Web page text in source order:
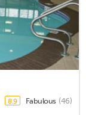
8.9 Fabulous (46)